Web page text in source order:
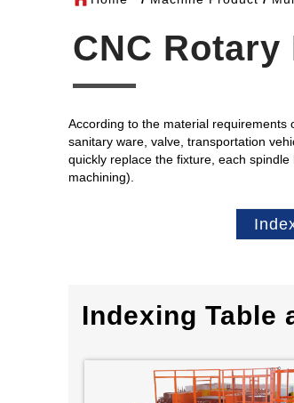
CNC
According to the material requirements
sanitary ware, valve, transportation
quickly replace the fixture, each
machining).
Indexing Table